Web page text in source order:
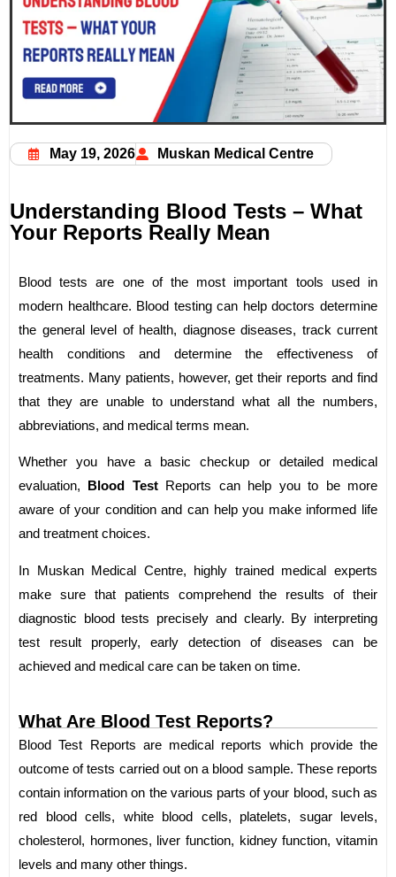
May 19, 2026 Muskan Medical Centre
Understanding Blood Tests – What
Your Reports Really Mean
Blood tests are one of the most important tools used in
modern healthcare. Blood testing can help doctors determine
the general level of health, diagnose diseases, track current
health conditions and determine the effectiveness of
treatments. Many patients, however, get their reports and find
that they are unable to understand what all the numbers,
abbreviations, and medical terms mean.
Whether you have a basic checkup or detailed medical
evaluation, Blood TestReports can help you to be more
aware of your condition and can help you make informed life
and treatment choices.
In Muskan Medical Centre, highly trained medical experts
make sure that patients comprehend the results of their
diagnostic blood tests precisely and clearly. By interpreting
test result properly, early detection of diseases can be
achieved and medical care can be taken on time.
What Are Blood Test Reports?
Blood Test Reports are medical reports which provide the
outcome of tests carried out on a blood sample. These reports
contain information on the various parts of your blood, such as
red blood cells, white blood cells, platelets, sugar levels,
cholesterol, hormones, liver function, kidney function, vitamin
levels and many other things.